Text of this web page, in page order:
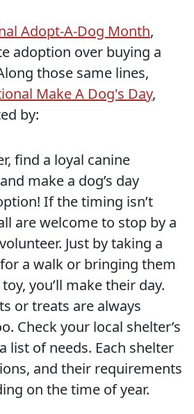
Adopt-A-Dog Month,
adoption over buying a
those same lines,
Make A Dog's Day,
by:
find a loyal canine
make a dog’s day
If the timing isn’t
are welcome to stop by a
Just by taking a
a walk or bringing them
you’ll make their day.
or treats are always
Check your local shelter’s
list of needs. Each shelter
and their requirements
on the time of year.